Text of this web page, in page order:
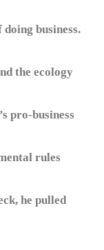
business.
the ecology
pro-business
rules
he pulled